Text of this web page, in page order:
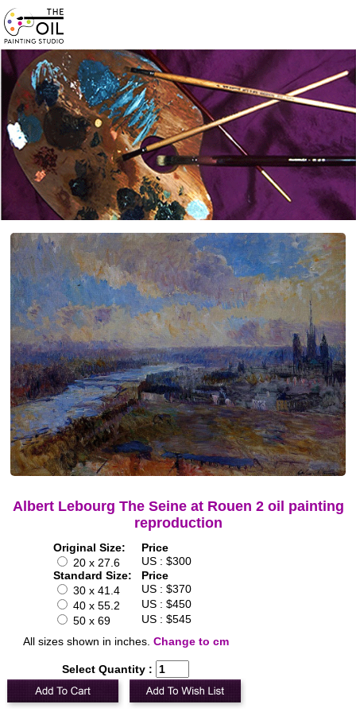
Albert Lebourg The Seine at Rouen 2 oil painting
reproduction
Original Size:
Price
20 x 27.6
US : $300
Standard Size:
Price
30 x 41.4
US : $370
40 x 55.2
US : $450
50 x 69
US : $545
All sizes shown in inches. Change to cm
Select Quantity :